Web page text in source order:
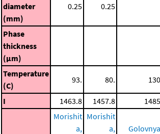
diameter
(mm)
0.25 0.25
Phase
thickness
(μm)
Temperature
(C)
93. 80.
I 1463.8 1457.8
Morishit
a,
Morishit
a,